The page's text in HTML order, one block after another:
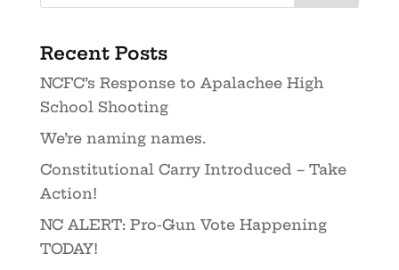
Recent Posts
NCFC’s Response to Apalachee High
School Shooting
We’re naming names.
Constitutional Carry Introduced – Take
Action!
NC ALERT: Pro-Gun Vote Happening
TODAY!